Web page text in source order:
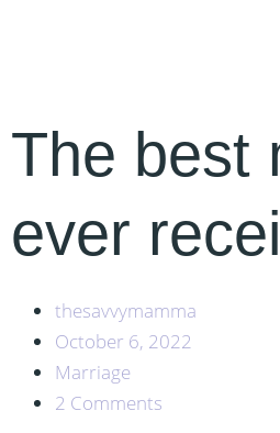
The best
ever
thesavvymamma
October 6, 2022
Marriage
2 Comments